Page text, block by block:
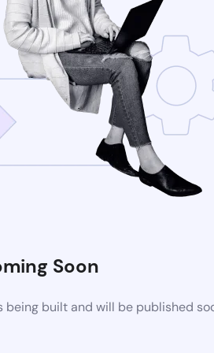
Soon
being built and will be published